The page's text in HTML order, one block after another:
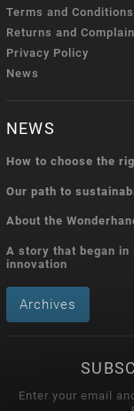
Terms and Conditions
Returns and
Privacy Policy
News
NEWS
How to choose the
Our path to
About the
A story that began in
innovation
Archives
Enter your email